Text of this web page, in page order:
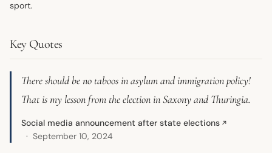
sport.
Key Quotes
There should be no taboos in asylum and immigration policy!
That is my lesson from the election in Saxony and Thuringia.
Social media announcement after state elections ↗
September 10, 2024